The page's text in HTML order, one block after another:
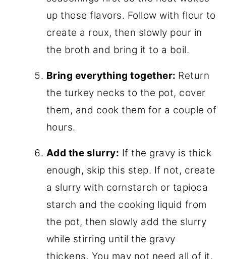
up those flavors. Follow with flour to
create a roux, then slowly pour in
the broth and bring it to a boil.
Bring everything together: Return
the turkey necks to the pot, cover
them, and cook them for a couple of
hours.
Add the slurry: If the gravy is thick
enough, skip this step. If not, create
a slurry with cornstarch or tapioca
starch and the cooking liquid from
the pot, then slowly add the slurry
while stirring until the gravy
thickens. You may not need all of it.